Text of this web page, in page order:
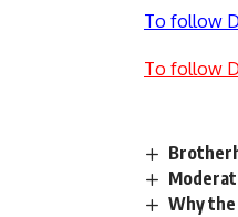
To follow
To follow
Why